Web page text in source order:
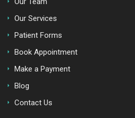
Our Services
Patient Forms
Book Appointment
Make a Payment
Blog
Contact Us